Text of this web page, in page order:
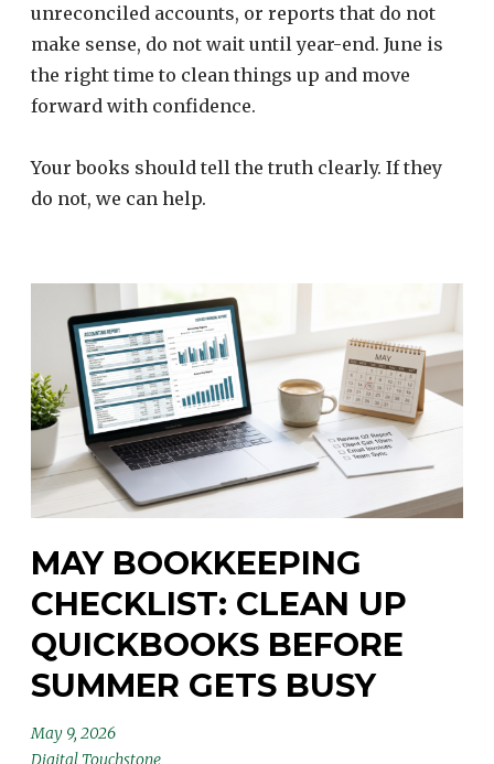
unreconciled accounts, or reports that do not
make sense, do not wait until year-end. June is
the right time to clean things up and move
forward with confidence.
Your books should tell the truth clearly. If they
do not, we can help.
MAY BOOKKEEPING
CHECKLIST: CLEAN UP
QUICKBOOKS BEFORE
SUMMER GETS BUSY
May 9, 2026
Digital Touchstone